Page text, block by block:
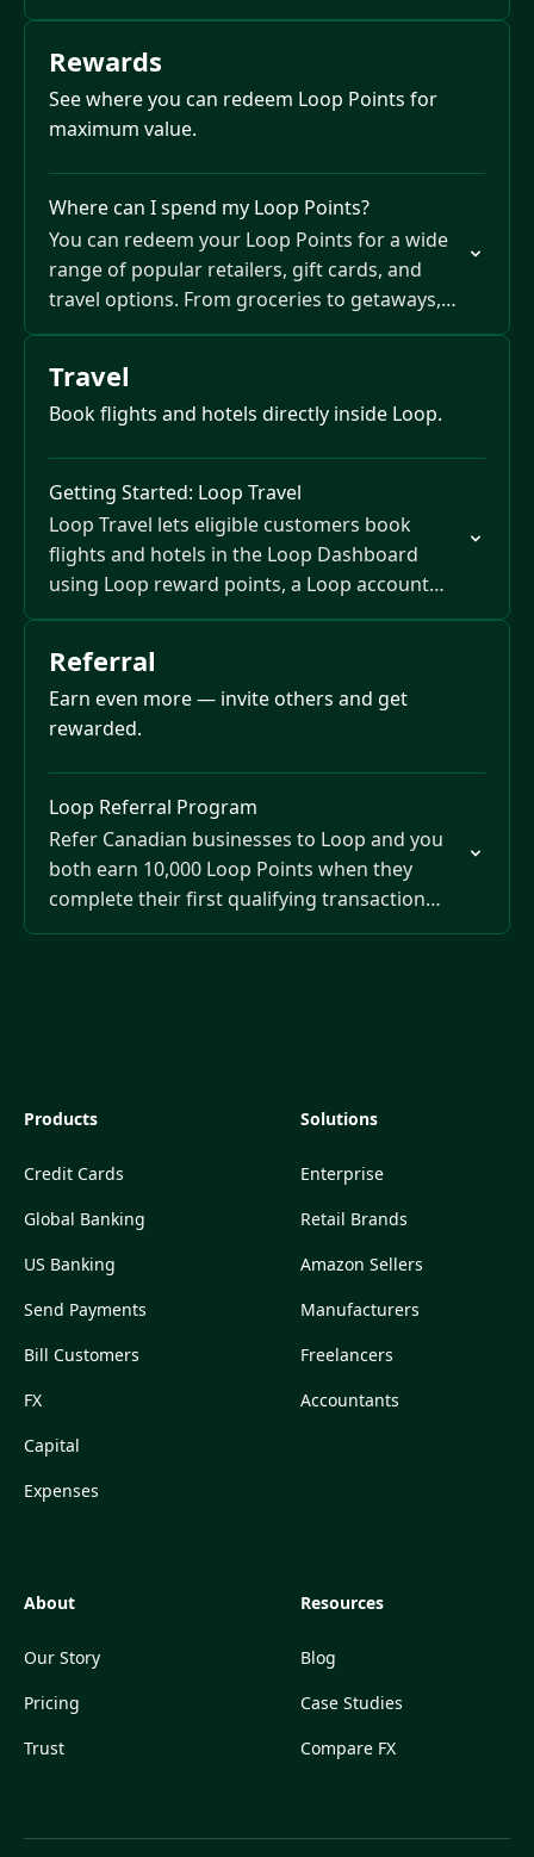
Loop Plan — up to 2 points per…
Rewards
See where you can redeem Loop Points for
maximum value.
Where can I spend my Loop Points?
You can redeem your Loop Points for a wide
range of popular retailers, gift cards, and
travel options. From groceries to getaways,
your points give you flexible ways to save…
Travel
Book flights and hotels directly inside Loop.
Getting Started: Loop Travel
Loop Travel lets eligible customers book
flights and hotels in the Loop Dashboard
using Loop reward points, a Loop account
balance, or both.
Referral
Earn even more — invite others and get
rewarded.
Loop Referral Program
Refer Canadian businesses to Loop and you
both earn 10,000 Loop Points when they
complete their first qualifying transaction
over $200 CAD.
Products
Credit Cards
Global Banking
US Banking
Send Payments
Bill Customers
FX
Capital
Expenses
Solutions
Enterprise
Retail Brands
Amazon Sellers
Manufacturers
Freelancers
Accountants
About
Our Story
Pricing
Trust
Resources
Blog
Case Studies
Compare FX